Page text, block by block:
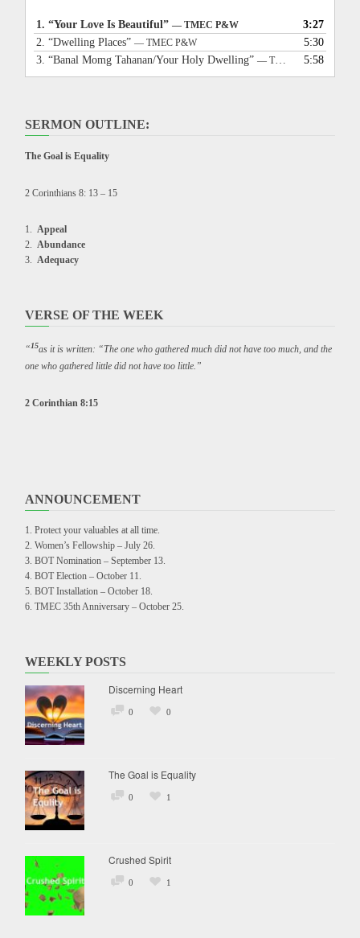
1. “Your Love Is Beautiful” — TMEC P&W
3:27
2. “Dwelling Places” — TMEC P&W
5:30
3. “Banal Momg Tahanan/Your Holy Dwelling” — TMEC P&W 5:58
SERMON OUTLINE:
The Goal is Equality
2 Corinthians 8: 13 – 15
Appeal
Abundance
Adequacy
VERSE OF THE WEEK
“15as it is written: “The one who gathered much did not have too much, and the
one who gathered little did not have too little.”
2 Corinthian 8:15
ANNOUNCEMENT
Protect your valuables at all time.
Women’s Fellowship – July 26.
BOT Nomination – September 13.
BOT Election – October 11.
BOT Installation – October 18.
TMEC 35th Anniversary – October 25.
WEEKLY POSTS
Discerning Heart
0 0
The Goal is Equality
0 1
Crushed Spirit
0 1